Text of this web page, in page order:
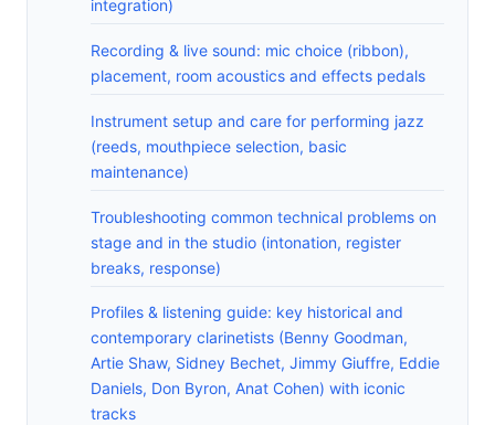
integration)
Recording & live sound: mic choice (ribbon),
placement, room acoustics and effects pedals
Instrument setup and care for performing jazz
(reeds, mouthpiece selection, basic
maintenance)
Troubleshooting common technical problems on
stage and in the studio (intonation, register
breaks, response)
Profiles & listening guide: key historical and
contemporary clarinetists (Benny Goodman,
Artie Shaw, Sidney Bechet, Jimmy Giuffre, Eddie
Daniels, Don Byron, Anat Cohen) with iconic
tracks